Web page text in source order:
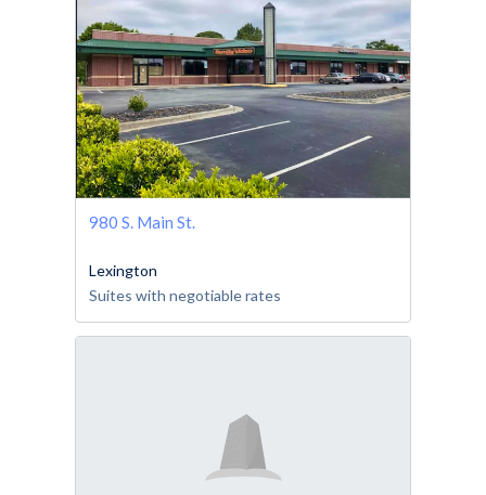
980 S. Main St.
Lexington
Suites with negotiable rates